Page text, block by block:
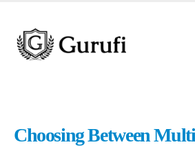
Choosing Between